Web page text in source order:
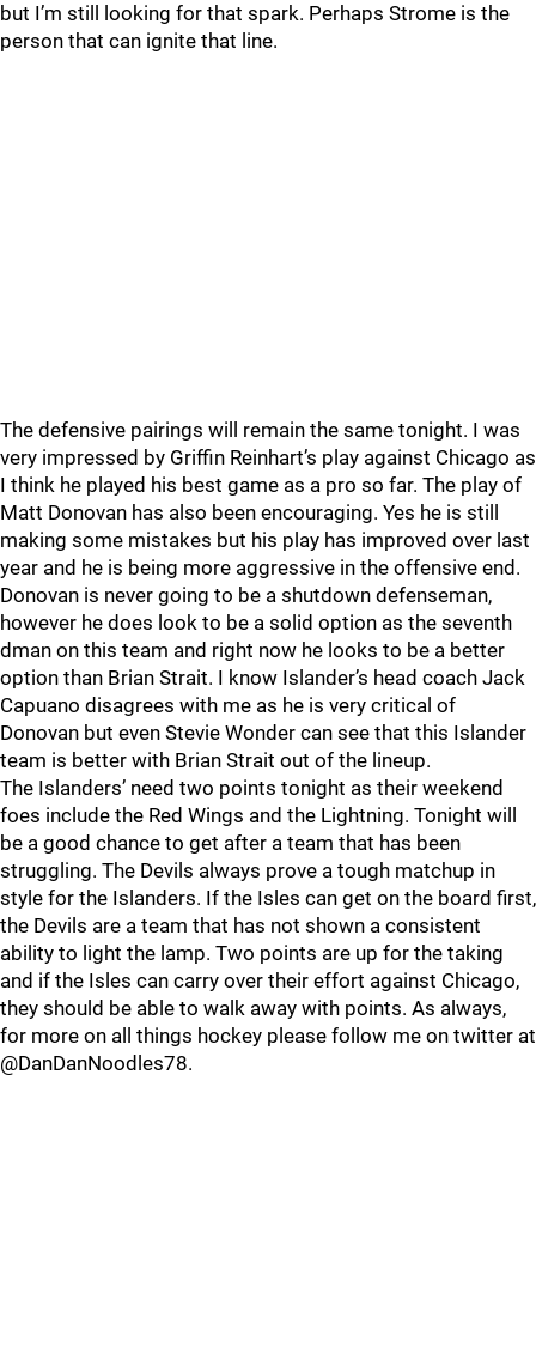
but I’m still looking for that spark. Perhaps Strome is the
person that can ignite that line.
The defensive pairings will remain the same tonight. I was
very impressed by Griffin Reinhart’s play against Chicago as
I think he played his best game as a pro so far. The play of
Matt Donovan has also been encouraging. Yes he is still
making some mistakes but his play has improved over last
year and he is being more aggressive in the offensive end.
Donovan is never going to be a shutdown defenseman,
however he does look to be a solid option as the seventh
dman on this team and right now he looks to be a better
option than Brian Strait. I know Islander’s head coach Jack
Capuano disagrees with me as he is very critical of
Donovan but even Stevie Wonder can see that this Islander
team is better with Brian Strait out of the lineup.
The Islanders’ need two points tonight as their weekend
foes include the Red Wings and the Lightning. Tonight will
be a good chance to get after a team that has been
struggling. The Devils always prove a tough matchup in
style for the Islanders. If the Isles can get on the board first,
the Devils are a team that has not shown a consistent
ability to light the lamp. Two points are up for the taking
and if the Isles can carry over their effort against Chicago,
they should be able to walk away with points. As always,
for more on all things hockey please follow me on twitter at
@DanDanNoodles78.